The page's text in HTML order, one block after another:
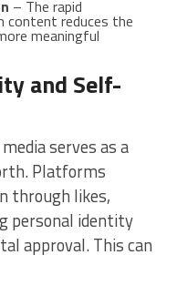
– The rapid
reduces the
meaningful
and Self-
serves as a
Platforms
through likes,
personal identity
approval. This can